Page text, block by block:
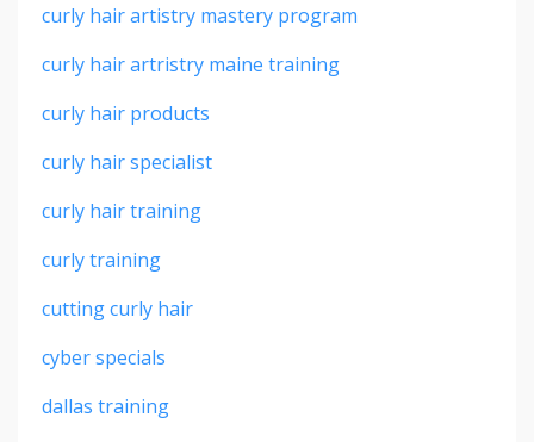
curly hair artistry mastery program
curly hair artristry maine training
curly hair products
curly hair specialist
curly hair training
curly training
cutting curly hair
cyber specials
dallas training